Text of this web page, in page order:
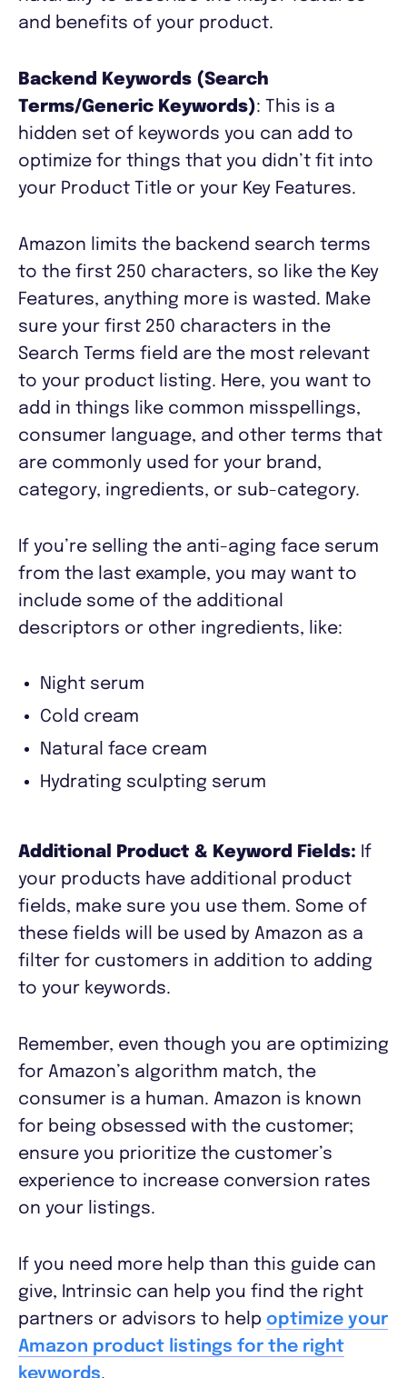
and benefits of your product.
Backend Keywords (Search
Terms/Generic Keywords): This is a
hidden set of keywords you can add to
optimize for things that you didn’t fit into
your Product Title or your Key Features.
Amazon limits the backend search terms
to the first 250 characters, so like the Key
Features, anything more is wasted. Make
sure your first 250 characters in the
Search Terms field are the most relevant
to your product listing. Here, you want to
add in things like common misspellings,
consumer language, and other terms that
are commonly used for your brand,
category, ingredients, or sub-category.
If you’re selling the anti-aging face serum
from the last example, you may want to
include some of the additional
descriptors or other ingredients, like:
Night serum
Cold cream
Natural face cream
Hydrating sculpting serum
Additional Product & Keyword Fields: If
your products have additional product
fields, make sure you use them. Some of
these fields will be used by Amazon as a
filter for customers in addition to adding
to your keywords.
Remember, even though you are optimizing
for Amazon’s algorithm match, the
consumer is a human. Amazon is known
for being obsessed with the customer;
ensure you prioritize the customer’s
experience to increase conversion rates
on your listings.
If you need more help than this guide can
give, Intrinsic can help you find the right
partners or advisors to help optimize your
Amazon product listings for the right